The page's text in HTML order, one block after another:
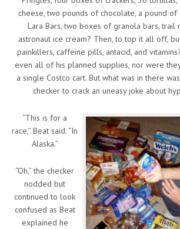
cheese, two pounds of chocolate, a pound of
Lara Bars, two boxes of granola bars, trail
astronaut ice cream? Then, to top it all off,
painkillers, caffeine pills, antacid, and
even all of his planned supplies, nor were
a single Costco cart. But what was in there
checker to crack an uneasy joke about
“This is for a
race,” Beat said. “In
Alaska.”
“Oh,” the checker
nodded but
continued to look
confused as Beat
explained he